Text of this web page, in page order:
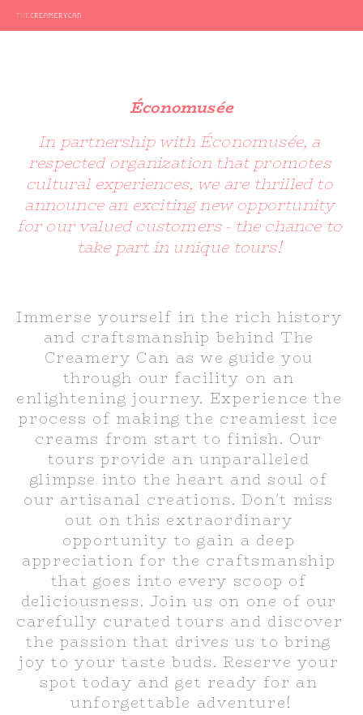
Économusée
In partnership with Économusée, a
respected organization that promotes
cultural experiences, we are thrilled to
announce an exciting new opportunity
for our valued customers - the chance to
take part in unique tours!
Immerse yourself in the rich history
and craftsmanship behind The
Creamery Can as we guide you
through our facility on an
enlightening journey. Experience the
process of making the creamiest ice
creams from start to finish. Our
tours provide an unparalleled
glimpse into the heart and soul of
our artisanal creations. Don't miss
out on this extraordinary
opportunity to gain a deep
appreciation for the craftsmanship
that goes into every scoop of
deliciousness. Join us on one of our
carefully curated tours and discover
the passion that drives us to bring
joy to your taste buds. Reserve your
spot today and get ready for an
unforgettable adventure!